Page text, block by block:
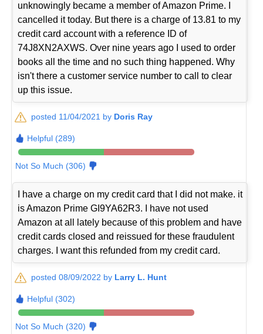
unknowingly became a member of Amazon Prime. I
cancelled it today. But there is a charge of 13.81 to my
credit card account with a reference ID of
74J8XN2AXWS. Over nine years ago I used to order
books all the time and no such thing happened. Why
isn't there a customer service number to call to clear
up this issue.
posted 11/04/2021 by Doris Ray
Helpful (289)
Not So Much (306)
I have a charge on my credit card that I did not make. it
is Amazon Prime GI9YA62R3. I have not used
Amazon at all lately because of this problem and have
credit cards closed and reissued for these fraudulent
charges. I want this refunded from my credit card.
posted 08/09/2022 by Larry L. Hunt
Helpful (302)
Not So Much (320)